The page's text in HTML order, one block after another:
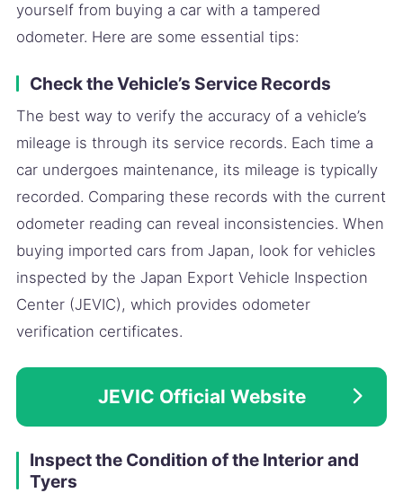
yourself from buying a car with a tampered
odometer. Here are some essential tips:
Check the Vehicle’s Service Records
The best way to verify the accuracy of a vehicle’s
mileage is through its service records. Each time a
car undergoes maintenance, its mileage is typically
recorded. Comparing these records with the current
odometer reading can reveal inconsistencies. When
buying imported cars from Japan, look for vehicles
inspected by the Japan Export Vehicle Inspection
Center (JEVIC), which provides odometer
verification certificates.
JEVIC Official Website
Inspect the Condition of the Interior and
Tyers